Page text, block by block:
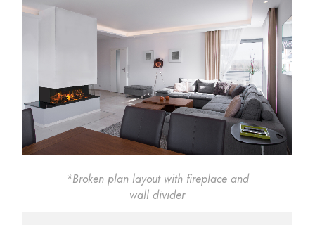
*Broken plan layout with fireplace and
wall divider